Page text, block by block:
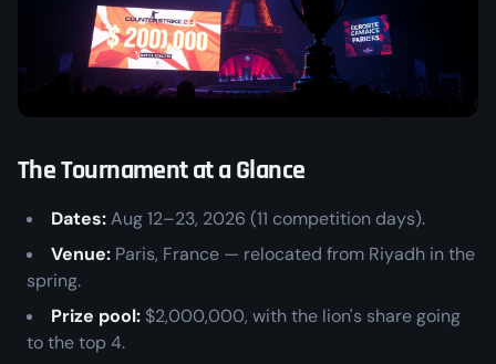
The Tournament at a Glance
Dates:Aug 12–23, 2026 (11 competition days).
Venue: Paris, France — relocated from Riyadh in the
spring.
Prize pool: $2,000,000, with the lion's share going
to the top 4.